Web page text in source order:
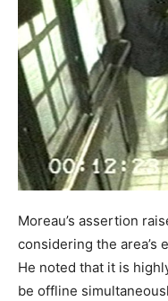
Moreau’s assertion
considering the area’s
He noted that it is
be offline